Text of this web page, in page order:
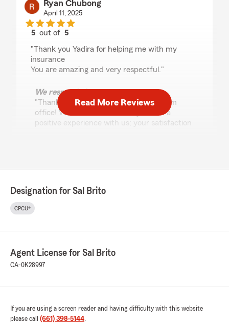
Ryan Chubong
April 11, 2025
5 out of5
"Thank you Yadira for helping me with my
insurance
You are amazing and very respectful."
We responded:
"Thank you for reviewing our State Farm
office! We’re thrilled to know you had a
positive experience with us; your satisfaction
location and is very patient. She’s bilingual and
does a great job at explaining the different life
We responded:
Read More Reviews
Designation for Sal Brito
CPCU®
Agent License for Sal Brito
CA-0K28997
If you are using a screen reader and having difficulty with this website
please call (661) 398-5144.